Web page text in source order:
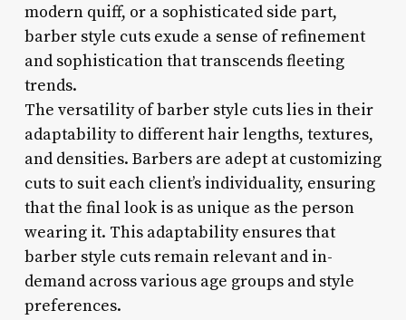
modern quiff, or a sophisticated side part,
barber style cuts exude a sense of refinement
and sophistication that transcends fleeting
trends.
The versatility of barber style cuts lies in their
adaptability to different hair lengths, textures,
and densities. Barbers are adept at customizing
cuts to suit each client’s individuality, ensuring
that the final look is as unique as the person
wearing it. This adaptability ensures that
barber style cuts remain relevant and in-
demand across various age groups and style
preferences.